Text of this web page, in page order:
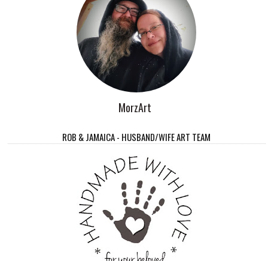
MorzArt
ROB & JAMAICA - HUSBAND/WIFE ART TEAM